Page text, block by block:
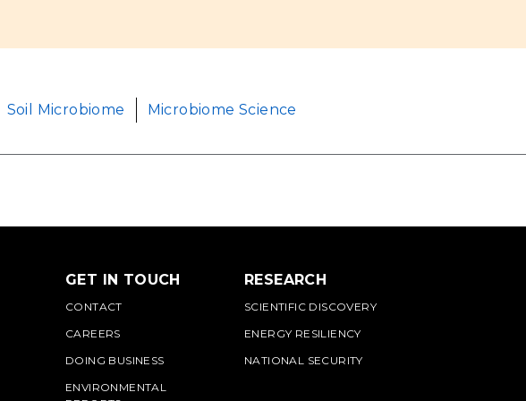
Soil Microbiome Microbiome Science
GET IN TOUCH
CONTACT
CAREERS
DOING BUSINESS
ENVIRONMENTAL
RESEARCH
SCIENTIFIC DISCOVERY
ENERGY RESILIENCY
NATIONAL SECURITY